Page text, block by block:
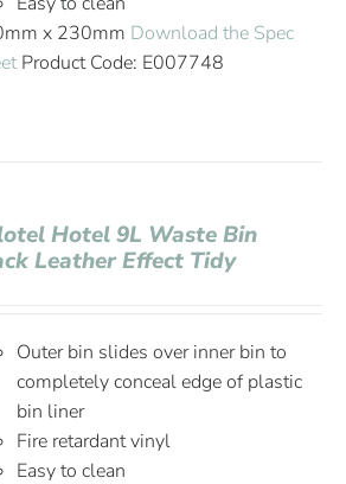
x 230mm Download the Spec
Product Code: E007748
Hotel 9L Waste Bin
Leather Effect Tidy
Outer bin slides over inner bin to
completely conceal edge of plastic
bin liner
Fire retardant vinyl
Easy to clean